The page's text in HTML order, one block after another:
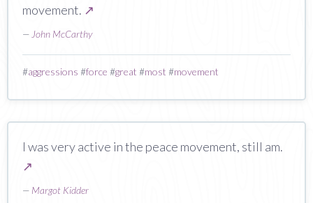
movement. ↗
— John McCarthy
#aggressions #force #great #most #movement
I was very active in the peace movement, still am.
↗
— Margot Kidder